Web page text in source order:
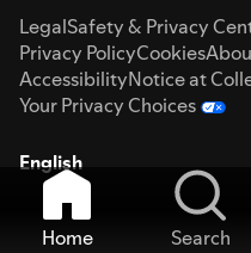
LegalSafety & Privacy
Privacy PolicyCookies
AccessibilityNotice at
Your Privacy Choices
English
Home Search